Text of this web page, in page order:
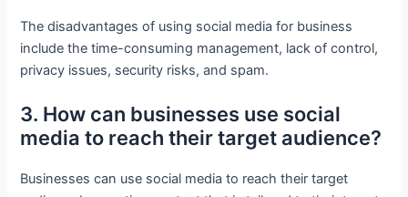
The disadvantages of using social media for business
include the time-consuming management, lack of control,
privacy issues, security risks, and spam.
3. How can businesses use social
media to reach their target audience?
Businesses can use social media to reach their target